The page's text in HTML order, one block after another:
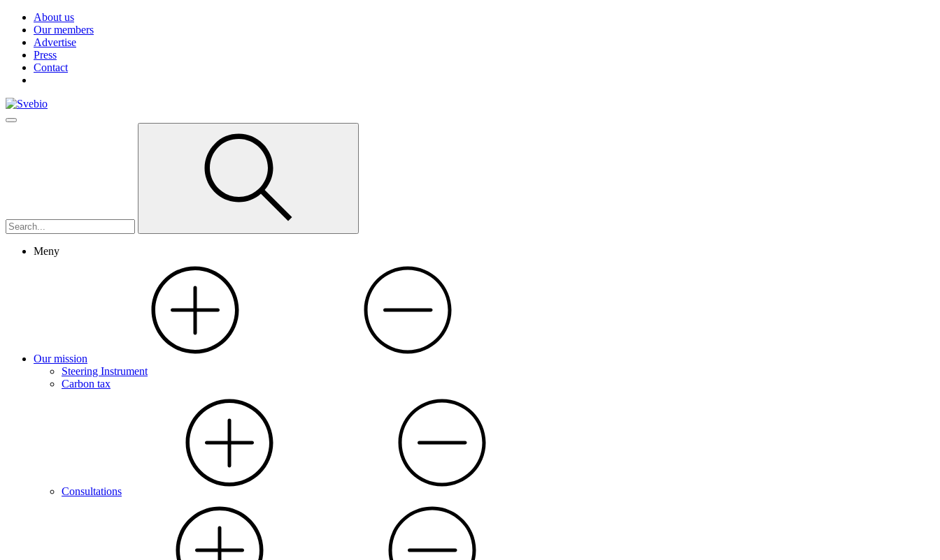
About us
Our members
Advertise
Press
Contact
Meny
Our mission
Steering Instrument
Carbon tax
Consultations